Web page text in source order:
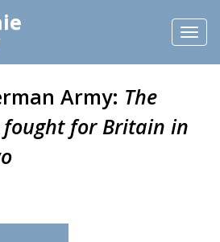
Army: The
fought for Britain in